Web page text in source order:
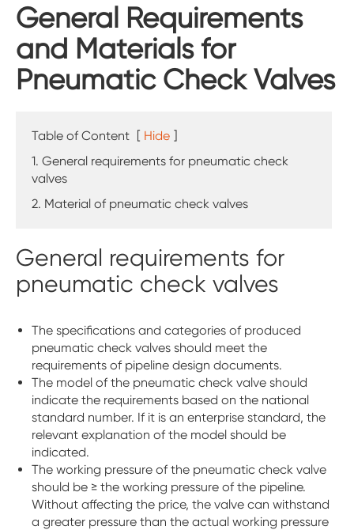
General Requirements
and Materials for
Pneumatic Check Valves
Table of Content [ Hide ]
1. General requirements for pneumatic check
valves
2. Material of pneumatic check valves
General requirements for
pneumatic check valves
The specifications and categories of produced
pneumatic check valves should meet the
requirements of pipeline design documents.
The model of the pneumatic check valve should
indicate the requirements based on the national
standard number. If it is an enterprise standard, the
relevant explanation of the model should be
indicated.
The working pressure of the pneumatic check valve
should be ≥ the working pressure of the pipeline.
Without affecting the price, the valve can withstand
a greater pressure than the actual working pressure